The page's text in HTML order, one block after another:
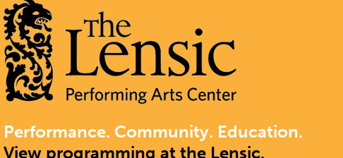
Performance. Community. Education.
View programming at the Lensic.